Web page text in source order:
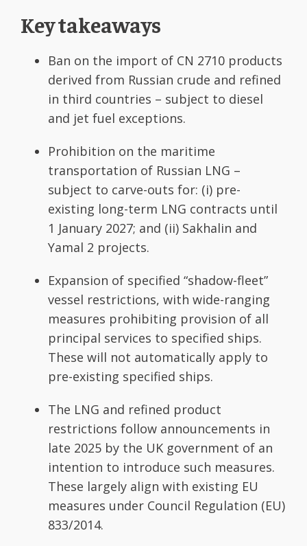
Key takeaways
Ban on the import of CN 2710 products
derived from Russian crude and refined
in third countries – subject to diesel
and jet fuel exceptions.
Prohibition on the maritime
transportation of Russian LNG –
subject to carve-outs for: (i) pre-
existing long-term LNG contracts until
1 January 2027; and (ii) Sakhalin and
Yamal 2 projects.
Expansion of specified “shadow-fleet”
vessel restrictions, with wide-ranging
measures prohibiting provision of all
principal services to specified ships.
These will not automatically apply to
pre-existing specified ships.
The LNG and refined product
restrictions follow announcements in
late 2025 by the UK government of an
intention to introduce such measures.
These largely align with existing EU
measures under Council Regulation (EU)
833/2014.